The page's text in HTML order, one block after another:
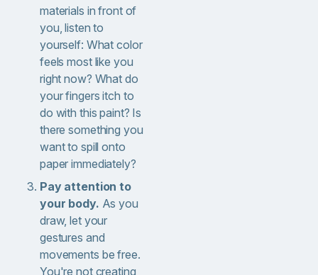
materials in front of
you, listen to
yourself: What color
feels most like you
right now? What do
your fingers itch to
do with this paint? Is
there something you
want to spill onto
paper immediately?
Pay attention to
your body. As you
draw, let your
gestures and
movements be free.
You're not creating